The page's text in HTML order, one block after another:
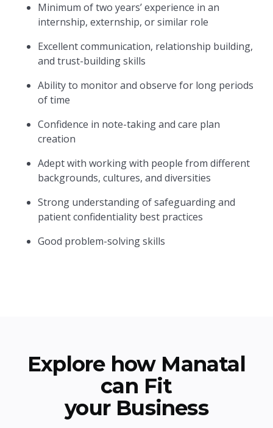
Minimum of two years’ experience in an
internship, externship, or similar role
Excellent communication, relationship building,
and trust-building skills
Ability to monitor and observe for long periods
of time
Confidence in note-taking and care plan
creation
Adept with working with people from different
backgrounds, cultures, and diversities
Strong understanding of safeguarding and
patient confidentiality best practices
Good problem-solving skills
Explore how Manatal
can Fit
your Business